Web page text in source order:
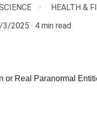
HEALTH &
3/2025
4 min read